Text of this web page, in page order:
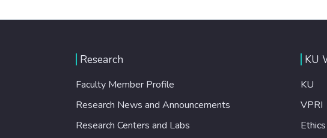
Research
Faculty Member Profile
Research News and Announcements
Research Centers and Labs
KU
KU
VPRI